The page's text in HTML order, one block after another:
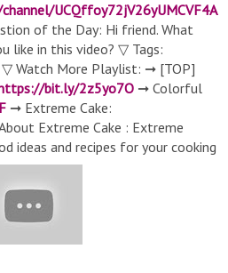
of the Day: Hi friend. What
like in this video? ▽ Tags:
Watch More Playlist: ➞ [TOP]
bit.ly/2z5yo7O ➞ Colorful
➞ Extreme Cake:
Extreme Cake : Extreme
ideas and recipes for your cooking
our collection of fun and easy
from healthy dinners to
are a plethora of creative options
We believe that home cooking
and easy to do. ▽ Contact: